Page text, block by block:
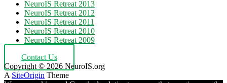
NeuroIS Retreat 2013
NeuroIS Retreat 2012
NeuroIS Retreat 2011
NeuroIS Retreat 2010
NeuroIS Retreat 2009
Contact Us
Copyright © 2026 NeuroIS.org
A SiteOrigin Theme